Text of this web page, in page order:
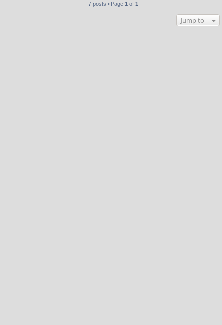
7 posts • Page 1 of 1
Jump to